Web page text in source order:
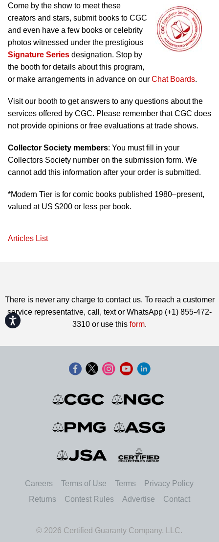
Accessibility
Come by the show to meet these
creators and stars, submit books to CGC
and even have a few books or celebrity
photos witnessed under the prestigious
Signature Series designation. Stop by
the booth for details about this program,
or make arrangements in advance on our Chat Boards.
Visit our booth to get answers to any questions about the
services offered by CGC. Please remember that CGC does
not provide opinions or free evaluations at trade shows.
Collector Society members: You must fill in your
Collectors Society number on the submission form. We
cannot add this information after your order is submitted.
*Modern Tier is for comic books published 1980–present,
valued at US $200 or less per book.
Articles List
There is never any charge to contact us. To reach a customer
service representative, call, text or WhatsApp (+1) 855-472-
3310 or use this form.
Careers Terms of Use Terms
Privacy Policy
Returns
Contest Rules Advertise Contact
© 2026 Certified Guaranty Company, LLC.